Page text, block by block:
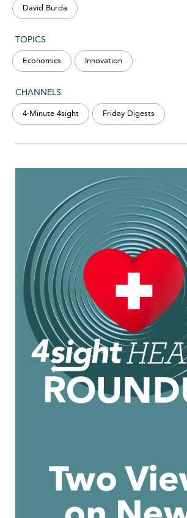
David Burda
TOPICS
Economics Innovation
CHANNELS
4-Minute 4sight Friday Digests